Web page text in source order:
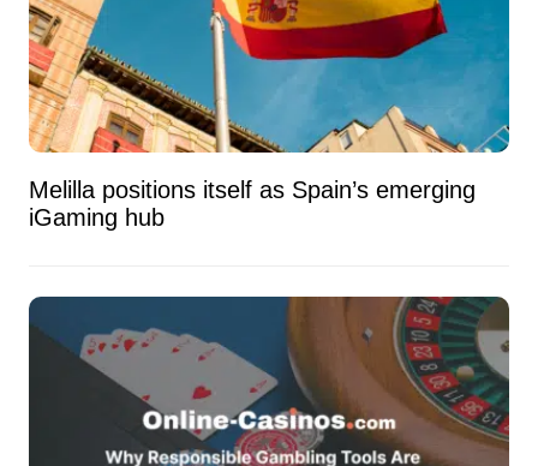
Melilla positions itself as Spain’s emerging
iGaming hub